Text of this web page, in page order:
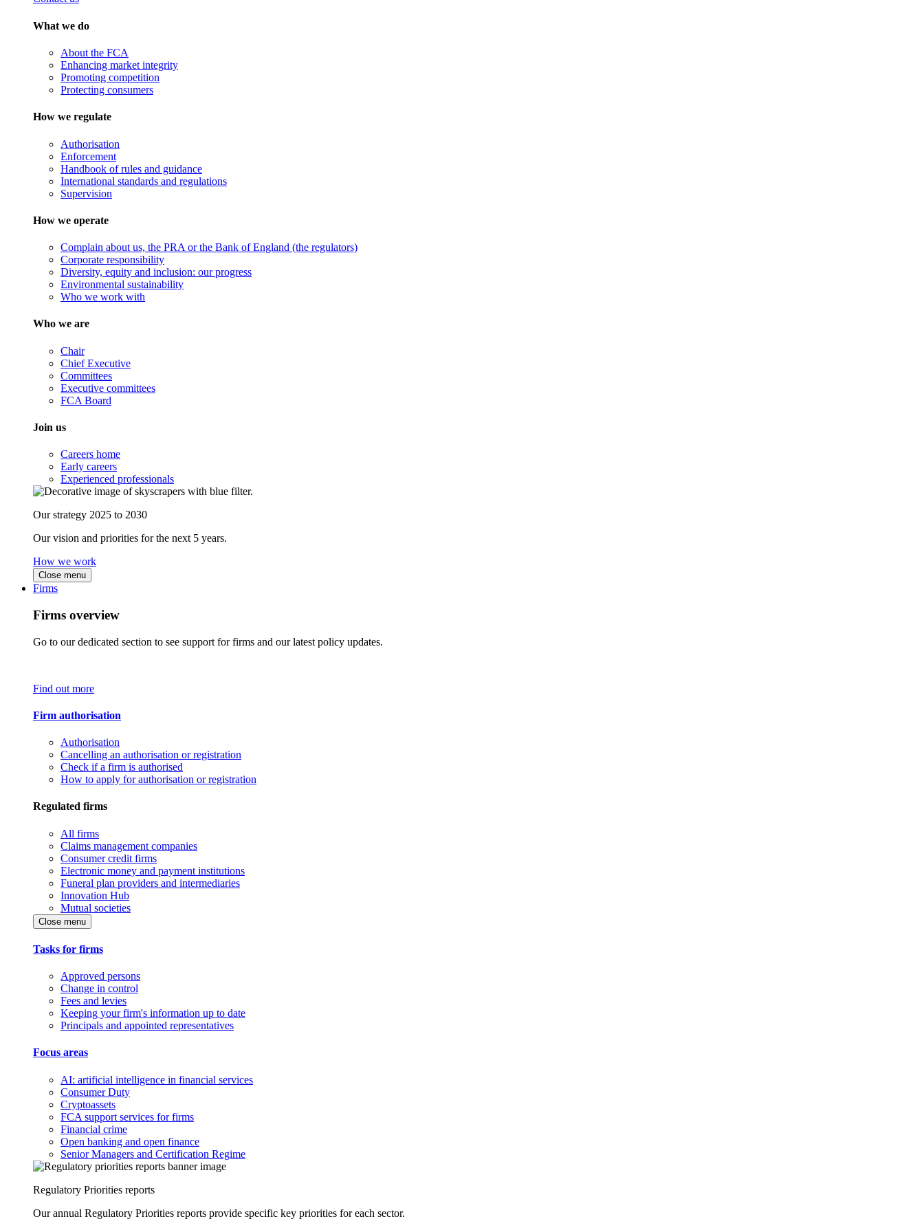
What we do
About the FCA
Enhancing market integrity
Promoting competition
Protecting consumers
How we regulate
Authorisation
Enforcement
Handbook of rules and guidance
International standards and regulations
Supervision
How we operate
Complain about us, the PRA or the Bank of England (the regulators)
Corporate responsibility
Diversity, equity and inclusion: our progress
Environmental sustainability
Who we work with
Who we are
Chair
Chief Executive
Committees
Executive committees
FCA Board
Join us
Careers home
Early careers
Experienced professionals
Our strategy 2025 to 2030
Our vision and priorities for the next 5 years.
How we work
Close menu
Firms
Firms overview
Go to our dedicated section to see support for firms and our latest policy updates.
Find out more
Firm authorisation
Authorisation
Cancelling an authorisation or registration
Check if a firm is authorised
How to apply for authorisation or registration
Regulated firms
All firms
Claims management companies
Consumer credit firms
Electronic money and payment institutions
Funeral plan providers and intermediaries
Innovation Hub
Mutual societies
Close menu
Tasks for firms
Approved persons
Change in control
Fees and levies
Keeping your firm's information up to date
Principals and appointed representatives
Focus areas
AI: artificial intelligence in financial services
Consumer Duty
Cryptoassets
FCA support services for firms
Financial crime
Open banking and open finance
Senior Managers and Certification Regime
Regulatory Priorities reports
Our annual Regulatory Priorities reports provide specific key priorities for each sector.